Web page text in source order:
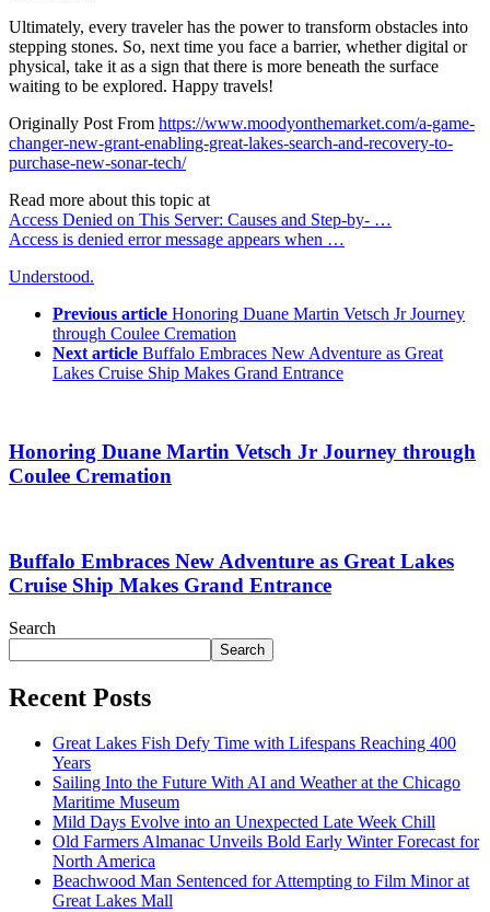
Ultimately, every traveler has the power to transform obstacles into
stepping stones. So, next time you face a barrier, whether digital or
physical, take it as a sign that there is more beneath the surface
waiting to be explored. Happy travels!
Originally Post From https://www.moodyonthemarket.com/a-game-
changer-new-grant-enabling-great-lakes-search-and-recovery-to-
purchase-new-sonar-tech/
Read more about this topic at
Access Denied on This Server: Causes and Step-by- …
Access is denied error message appears when …
Understood.
Previous article Honoring Duane Martin Vetsch Jr Journey
through Coulee Cremation
Next article Buffalo Embraces New Adventure as Great
Lakes Cruise Ship Makes Grand Entrance
Honoring Duane Martin Vetsch Jr Journey through
Coulee Cremation
Buffalo Embraces New Adventure as Great Lakes
Cruise Ship Makes Grand Entrance
Search
Search
Recent Posts
Great Lakes Fish Defy Time with Lifespans Reaching 400
Years
Sailing Into the Future With AI and Weather at the Chicago
Maritime Museum
Mild Days Evolve into an Unexpected Late Week Chill
Old Farmers Almanac Unveils Bold Early Winter Forecast for
North America
Beachwood Man Sentenced for Attempting to Film Minor at
Great Lakes Mall